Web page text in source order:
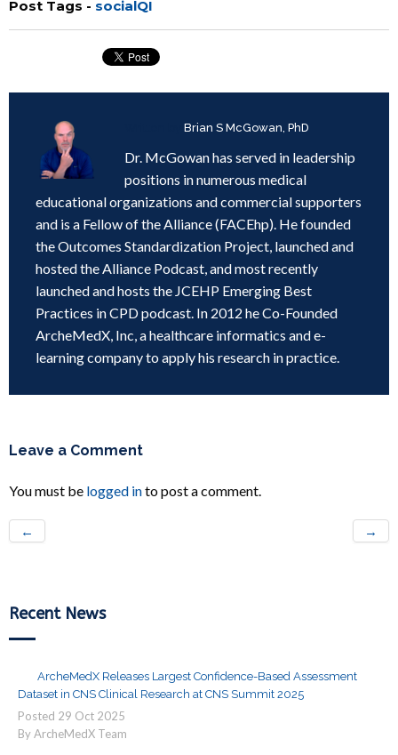
Post Tags - socialQI
Brian S McGowan, PhD
Dr. McGowan has served in leadership
positions in numerous medical
educational organizations and commercial supporters
and is a Fellow of the Alliance (FACEhp). He founded
the Outcomes Standardization Project, launched and
hosted the Alliance Podcast, and most recently
launched and hosts the JCEHP Emerging Best
Practices in CPD podcast. In 2012 he Co-Founded
ArcheMedX, Inc, a healthcare informatics and e-
learning company to apply his research in practice.
Leave a Comment
You must be logged into post a comment.
← →
Recent News
ArcheMedX Releases Largest Confidence-Based Assessment
Dataset in CNS Clinical Research at CNS Summit 2025
Posted 29 Oct 2025
By ArcheMedX Team